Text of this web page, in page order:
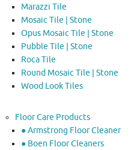
Marazzi Tile
Mosaic Tile | Stone
Opus Mosaic Tile | Stone
Pubble Tile | Stone
Roca Tile
Round Mosaic Tile | Stone
Wood Look Tiles
Floor Care Products
● Armstrong Floor Cleaner
● Boen Floor Cleaners